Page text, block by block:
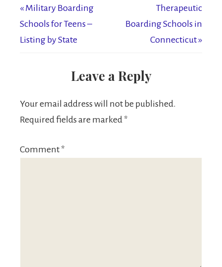
« Military Boarding
Schools for Teens –
Listing by State
Therapeutic
Boarding Schools in
Connecticut »
Leave a Reply
Your email address will not be published.
Required fields are marked *
Comment *